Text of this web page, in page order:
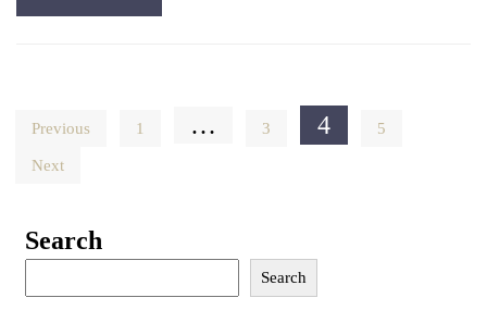
Posts
pagination
Previous 1 … 3 4 5
Next
Search
Search